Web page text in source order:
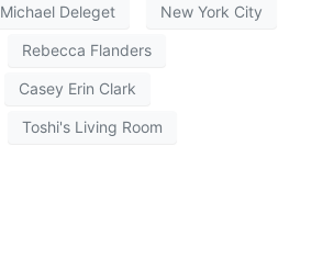
Michael Deleget New York City
Rebecca Flanders
Casey Erin Clark
Toshi's Living Room